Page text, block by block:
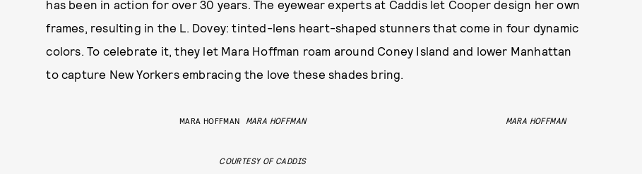
has been in action for over 30 years. The eyewear experts at Caddis let Cooper design her own
frames, resulting in the L. Dovey: tinted-lens heart-shaped stunners that come in four dynamic
colors. To celebrate it, they let Mara Hoffman roam around Coney Island and lower Manhattan
to capture New Yorkers embracing the love these shades bring.
MARA HOFFMAN MARA HOFFMAN MARA HOFFMAN
COURTESY OF CADDIS